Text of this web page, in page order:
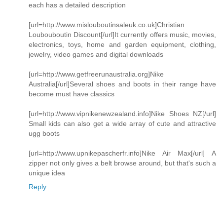
each has a detailed description
[url=http://www.mislouboutinsaleuk.co.uk]Christian
Loubouboutin Discount[/url]It currently offers music, movies,
electronics, toys, home and garden equipment, clothing,
jewelry, video games and digital downloads
[url=http://www.getfreerunaustralia.org]Nike
Australia[/url]Several shoes and boots in their range have
become must have classics
[url=http://www.vipnikenewzealand.info]Nike Shoes NZ[/url]
Small kids can also get a wide array of cute and attractive
ugg boots
[url=http://www.upnikepascherfr.info]Nike Air Max[/url] A
zipper not only gives a belt browse around, but that's such a
unique idea
Reply